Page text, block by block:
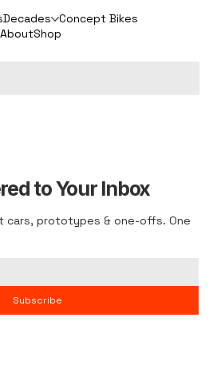
Decades Concept Bikes
AboutShop
to Your Inbox
cars, prototypes & one-offs. One
Subscribe